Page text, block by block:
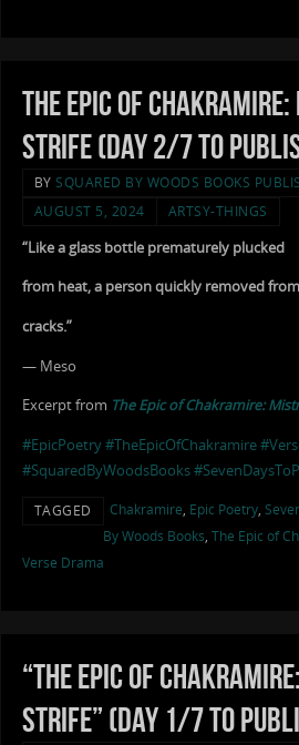
The Epic of
Strife (Day 2/7 to
BY SQUARED BY WOODS BOOKS
AUGUST 5, 2024
ARTSY-THINGS
“Like a glass bottle prematurely plucked
from heat, a person quickly removed
cracks.”
— Meso
Excerpt from The Epic of Chakramire:
#EpicPoetry#TheEpicOfChakramire
#SquaredByWoodsBooks
TAGGED Chakramire, Epic Poetry,
By Woods Books, The Epic of
Verse Drama
“The Epic of
Strife” (Day 1/7 to